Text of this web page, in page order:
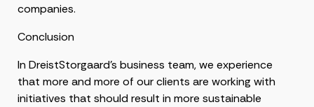
companies.
Conclusion
In DreistStorgaard’s business team, we experience
that more and more of our clients are working with
initiatives that should result in more sustainable